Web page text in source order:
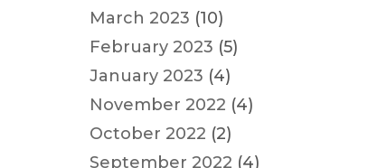
March 2023 (10)
February 2023 (5)
January 2023 (4)
November 2022 (4)
October 2022 (2)
September 2022 (4)